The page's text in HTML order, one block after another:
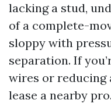
lacking a stud,
of a complete-
sloppy with
separation. If
wires or reducing
lease a nearby pro.